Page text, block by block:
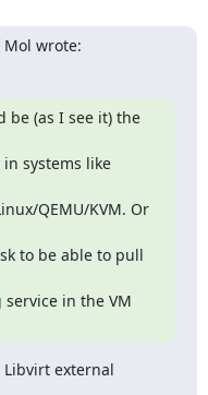
Mol wrote:
be (as I see it) the
systems like
QEMU/KVM. Or
to be able to pull
in the VM
Libvirt external